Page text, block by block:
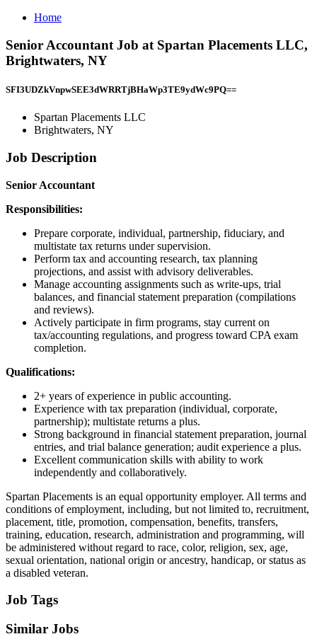
Home
Senior Accountant Job at Spartan Placements LLC,
Brightwaters, NY
SFI3UDZkVnpwSEE3dWRRTjBHaWp3TE9ydWc9PQ==
Spartan Placements LLC
Brightwaters, NY
Job Description
Senior Accountant
Responsibilities:
Prepare corporate, individual, partnership, fiduciary, and
multistate tax returns under supervision.
Perform tax and accounting research, tax planning
projections, and assist with advisory deliverables.
Manage accounting assignments such as write-ups, trial
balances, and financial statement preparation (compilations
and reviews).
Actively participate in firm programs, stay current on
tax/accounting regulations, and progress toward CPA exam
completion.
Qualifications:
2+ years of experience in public accounting.
Experience with tax preparation (individual, corporate,
partnership); multistate returns a plus.
Strong background in financial statement preparation, journal
entries, and trial balance generation; audit experience a plus.
Excellent communication skills with ability to work
independently and collaboratively.
Spartan Placements is an equal opportunity employer. All terms and
conditions of employment, including, but not limited to, recruitment,
placement, title, promotion, compensation, benefits, transfers,
training, education, research, administration and programming, will
be administered without regard to race, color, religion, sex, age,
sexual orientation, national origin or ancestry, handicap, or status as
a disabled veteran.
Job Tags
Similar Jobs